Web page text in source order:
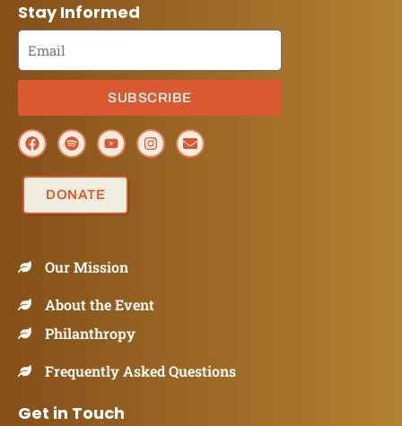
Stay Informed
SUBSCRIBE
DONATE
Our Mission
About the Event
Philanthropy
Frequently Asked Questions
Get in Touch